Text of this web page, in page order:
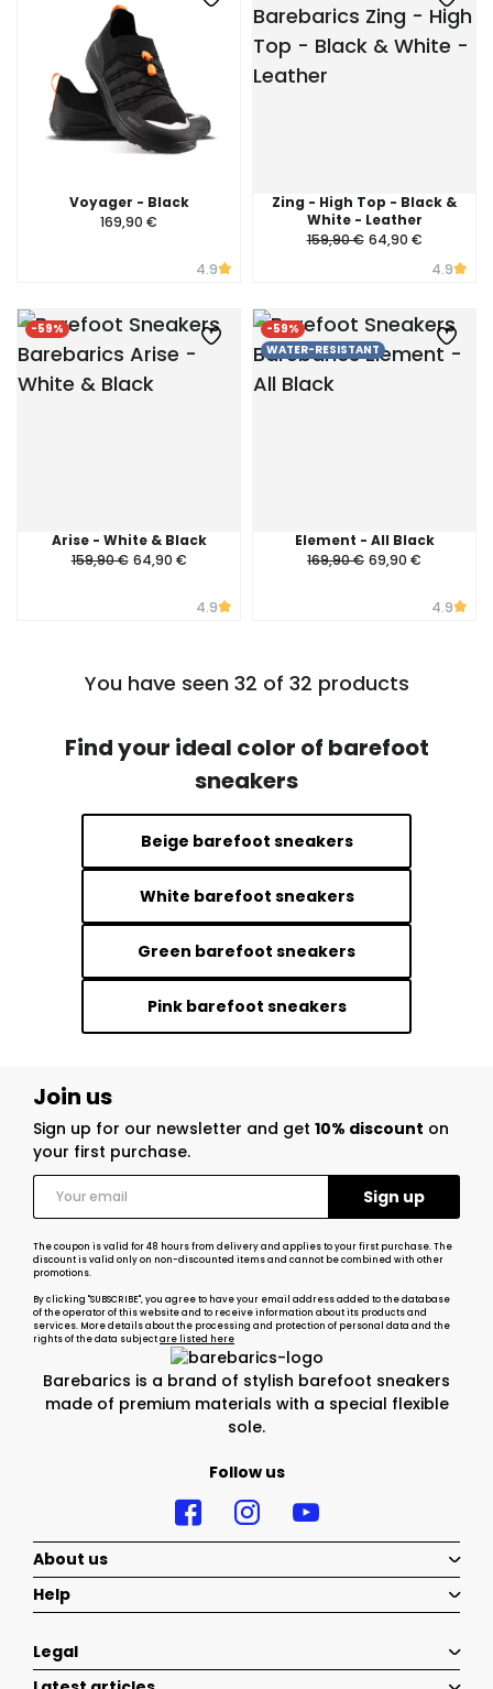
Voyager - Black
169,90 €
4.9
Zing - High Top - Black &
White - Leather
159,90 € 64,90 €
4.9
-59%
Arise - White & Black
159,90 € 64,90 €
4.9
-59%
WATER-RESISTANT
Element - All Black
169,90 € 69,90 €
4.9
You have seen 32 of 32 products
Find your ideal color of barefoot
sneakers
Beige barefoot sneakers
White barefoot sneakers
Green barefoot sneakers
Pink barefoot sneakers
Barebarics is a brand of stylish barefoot sneakers
made of premium materials with a special flexible
sole.
Follow us
Join us
Sign up for our newsletter and get 10% discount on
your first purchase.
The coupon is valid for 48 hours from delivery and applies to your first purchase. The
discount is valid only on non-discounted items and cannot be combined with other
promotions.
By clicking "SUBSCRIBE", you agree to have your email address added to the database
of the operator of this website and to receive information about its products and
services. More details about the processing and protection of personal data and the
rights of the data subjectare listed here
About us
Help
Legal